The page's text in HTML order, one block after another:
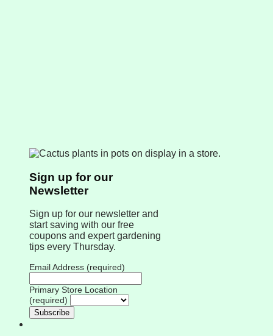
Sign up for our
Newsletter
Sign up for our newsletter and
start saving with our free
coupons and expert gardening
tips every Thursday.
Email Address (required)
Primary Store Location
(required)